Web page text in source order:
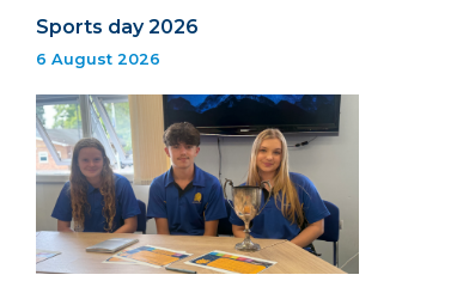
Sports day 2026
6 August 2026